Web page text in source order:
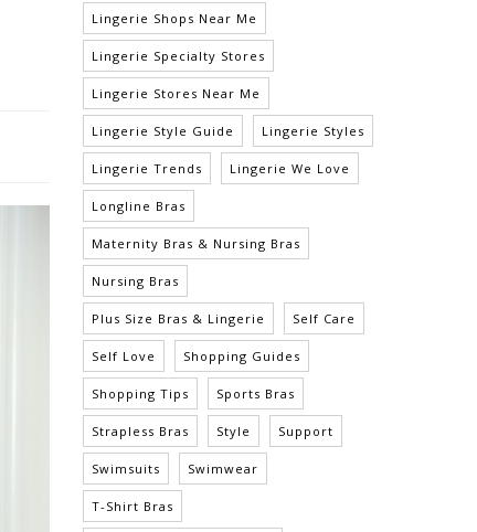
Lingerie Shops Near Me
Lingerie Specialty Stores
Lingerie Stores Near Me
Lingerie Style Guide Lingerie Styles
Lingerie Trends Lingerie We Love
Longline Bras
Maternity Bras & Nursing Bras
Nursing Bras
Plus Size Bras & Lingerie Self Care
Self Love Shopping Guides
Shopping Tips Sports Bras
Strapless Bras Style Support
Swimsuits Swimwear
T-Shirt Bras